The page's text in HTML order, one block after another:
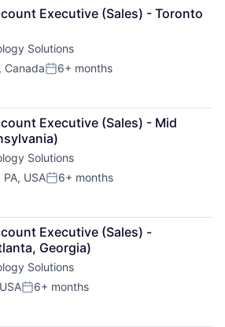
Services
Applications
Executive (Sales) - Toronto
Solutions
CanadaPosted:
6+ months
Executive (Sales) - Mid
Solutions
USAPosted:
6+ months
Executive (Sales) -
Georgia)
Solutions
Posted:
6+ months